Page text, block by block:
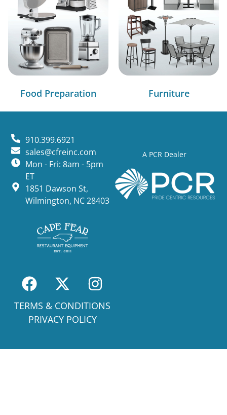
Food Preparation Furniture
A PCR Dealer
910.399.6921
sales@cfreinc.com
Mon - Fri: 8am - 5pm
ET
1851 Dawson St,
Wilmington, NC 28403
TERMS & CONDITIONS
PRIVACY POLICY